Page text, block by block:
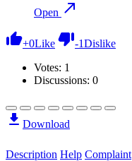
Open
+0Like -1Dislike
Votes: 1
Discussions: 0
Download
Description Help Complaint